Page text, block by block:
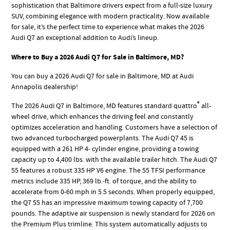
sophistication that Baltimore drivers expect from a full-size luxury
SUV, combining elegance with modern practicality. Now available
for sale, it’s the perfect time to experience what makes the 2026
Audi Q7 an exceptional addition to Audi’s lineup.
Where to Buy a 2026 Audi Q7 for Sale in Baltimore, MD?
You can buy a 2026 Audi Q7 for sale in Baltimore, MD at Audi
Annapolis dealership!
The 2026 Audi Q7 in Baltimore, MD features standard quattro® all-
wheel drive, which enhances the driving feel and constantly
optimizes acceleration and handling. Customers have a selection of
two advanced turbocharged powerplants. The Audi Q7 45 is
equipped with a 261 HP 4- cylinder engine, providing a towing
capacity up to 4,400 lbs. with the available trailer hitch. The Audi Q7
55 features a robust 335 HP V6 engine. The 55 TFSI performance
metrics include 335 HP, 369 lb.-ft. of torque, and the ability to
accelerate from 0-60 mph in 5.5 seconds. When properly equipped,
the Q7 55 has an impressive maximum towing capacity of 7,700
pounds. The adaptive air suspension is newly standard for 2026 on
the Premium Plus trimline. This system automatically adjusts to